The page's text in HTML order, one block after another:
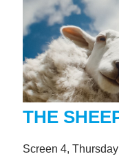
THE
Screen 4,